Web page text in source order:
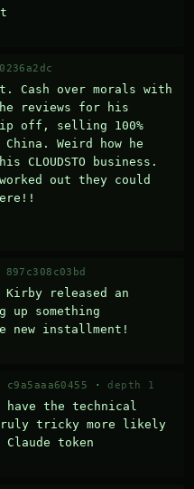
Cash over morals with
reviews for his
off, selling 100%
Weird how he
CLOUDSTO business.
out they could
released an
up something
installment!
c9a5aaa60455 · depth 1
have the technical
truly tricky more likely
token